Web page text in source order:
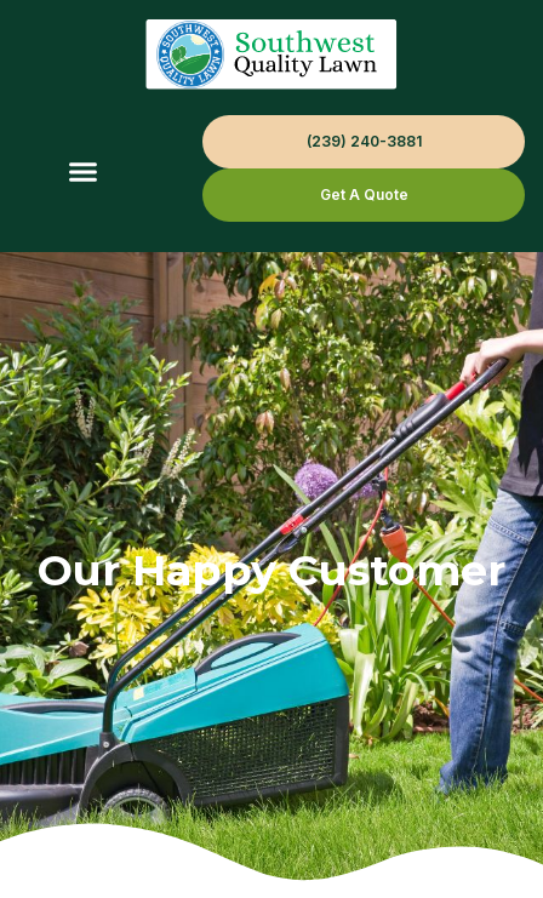
(239) 240-3881
Get A Quote
Our Happy Customer